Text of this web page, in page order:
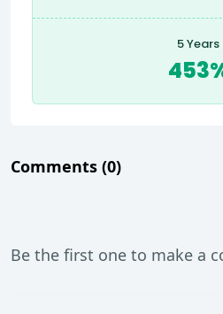
5 Years
Comments (0)
Be the first one to make a